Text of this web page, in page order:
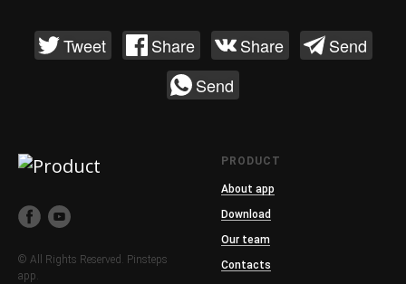
Tweet Share Share
Send
Send
© All Rights Reserved. Pinsteps
app.
PRODUCT
About app
Download
Our team
Contacts